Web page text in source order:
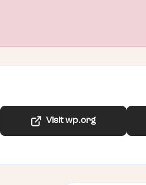
Visit wp.org